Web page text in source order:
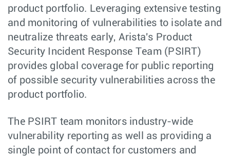
product portfolio. Leveraging extensive testing
and monitoring of vulnerabilities to isolate and
neutralize threats early, Arista's Product
Security Incident Response Team (PSIRT)
provides global coverage for public reporting
of possible security vulnerabilities across the
product portfolio.
The PSIRT team monitors industry-wide
vulnerability reporting as well as providing a
single point of contact for customers and